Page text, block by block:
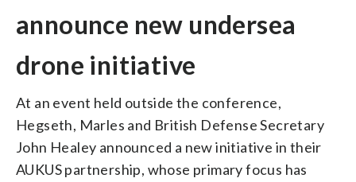
announce new undersea
drone initiative
At an event held outside the conference,
Hegseth, Marles and British Defense Secretary
John Healey announced a new initiative in their
AUKUS partnership, whose primary focus has